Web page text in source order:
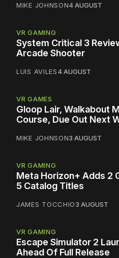
MIKE JOHNSON4 AUGUST
VR GAMING
System Critical 3
Arcade Shooter
LUIS AVILES4 AUGUST
VR GAMES
Gloop Lair, Walkabout
Course, Due Out Next
MIKE JOHNSON3 AUGUST
VR GAMING
Meta Horizon+ Adds 2
5 Catalog Titles
JAMES TOCCHIO3 AUGUST
VR GAMING
Escape Simulator 2
Ahead Of Full Release